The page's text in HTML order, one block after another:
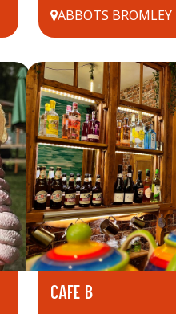
ABBOTS BROMLEY
CAFE B